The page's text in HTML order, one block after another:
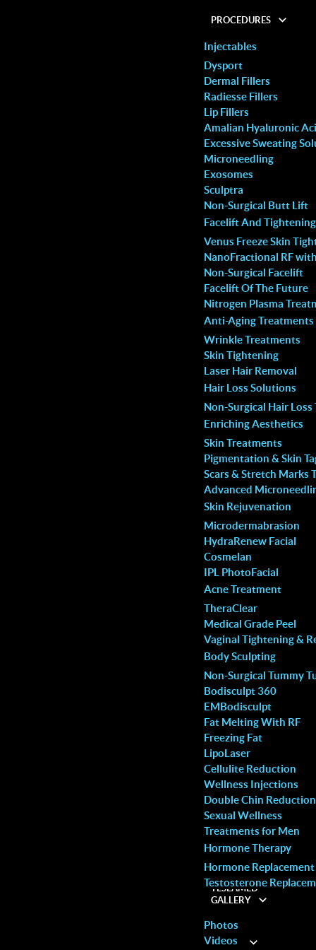
PROCEDURES
Injectables
Dysport
Dermal Fillers
Radiesse Fillers
Lip Fillers
Amalian Hyaluronic
Excessive Sweating
Microneedling
Exosomes
Sculptra
Non-Surgical Butt Lift
Facelift And Tightening
Venus Freeze Skin
NanoFractional RF
Non-Surgical Facelift
Facelift Of The Future
Nitrogen Plasma
Anti-Aging Treatments
Wrinkle Treatments
Skin Tightening
Laser Hair Removal
Hair Loss Solutions
Non-Surgical Hair
Enriching Aesthetics
Skin Treatments
Pigmentation & Skin
Scars & Stretch Marks
Advanced
Skin Rejuvenation
Microdermabrasion
HydraRenew Facial
Cosmelan
IPL PhotoFacial
Acne Treatment
TheraClear
Medical Grade Peel
Vaginal Tightening &
Body Sculpting
Non-Surgical Tummy
Bodisculpt 360
EMBodisculpt
Fat Melting With RF
Freezing Fat
LipoLaser
Cellulite Reduction
Wellness Injections
Double Chin Reduction
Sexual Wellness
Treatments for Men
Hormone Therapy
Hormone
Testosterone
TESLAMED
GALLERY
Photos
Videos
ABOUT
What It Is and Why
skin a fresh, healthy glow without downtime or
I decided to try the laser hair
treatment based on my friend’s
recommendation and this clinic did
disappoint. The ambience is
their customer service is superb,
staff is always pleasant and
adeptly addressed my queries and
concerns and I’m overly satisfied
service and results.